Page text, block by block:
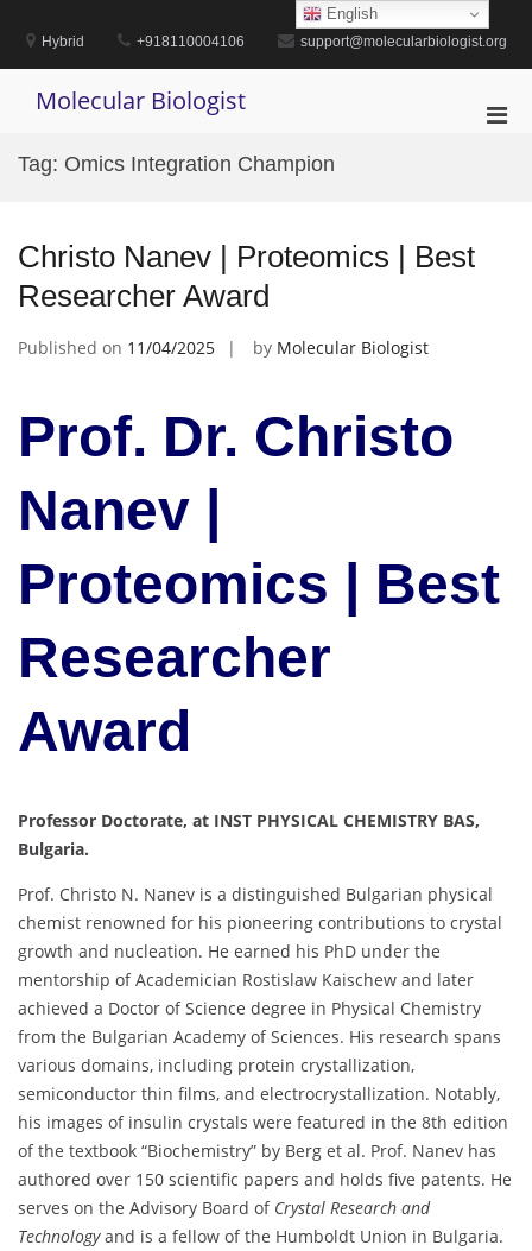
contentHybrid +918110004106 support@molecularbiologist.org
Molecular Biologist
Tag: Omics Integration Champion
Christo Nanev | Proteomics | Best
Researcher Award
Published on 11/04/2025 by Molecular Biologist
Prof. Dr. Christo
Nanev |
Proteomics | Best
Researcher
Award
Professor Doctorate, at INST PHYSICAL CHEMISTRY BAS,
Bulgaria.
Prof. Christo N. Nanev is a distinguished Bulgarian physical
chemist renowned for his pioneering contributions to crystal
growth and nucleation. He earned his PhD under the
mentorship of Academician Rostislaw Kaischew and later
achieved a Doctor of Science degree in Physical Chemistry
from the Bulgarian Academy of Sciences. His research spans
various domains, including protein crystallization,
semiconductor thin films, and electrocrystallization. Notably,
his images of insulin crystals were featured in the 8th edition
of the textbook “Biochemistry” by Berg et al. Prof. Nanev has
authored over 150 scientific papers and holds five patents. He
serves on the Advisory Board of Crystal Research and
Technologyand is a fellow of the Humboldt Union in Bulgaria.
English